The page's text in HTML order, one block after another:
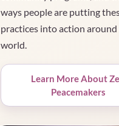
ways people are putting
practices into action
world.
Learn More About
Peacemakers